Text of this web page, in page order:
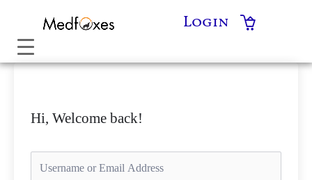
content
Login
Hi, Welcome back!